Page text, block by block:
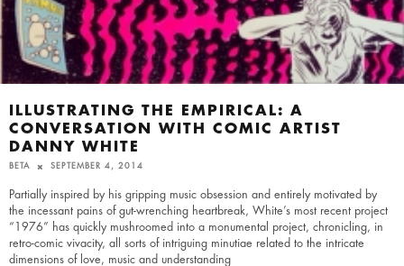
ILLUSTRATING THE EMPIRICAL: A
CONVERSATION WITH COMIC ARTIST
DANNY WHITE
BETA SEPTEMBER 4, 2014
Partially inspired by his gripping music obsession and entirely motivated by
the incessant pains of gut-wrenching heartbreak, White’s most recent project
“1976” has quickly mushroomed into a monumental project, chronicling, in
retro-comic vivacity, all sorts of intriguing minutiae related to the intricate
dimensions of love, music and understanding